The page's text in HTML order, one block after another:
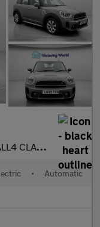
CLASSIC
• Automatic